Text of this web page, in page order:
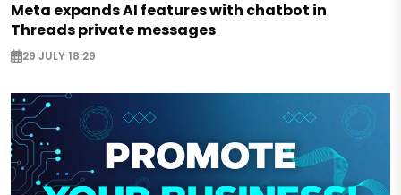
Meta expands AI features with chatbot in
Threads private messages
29 JULY 18:29